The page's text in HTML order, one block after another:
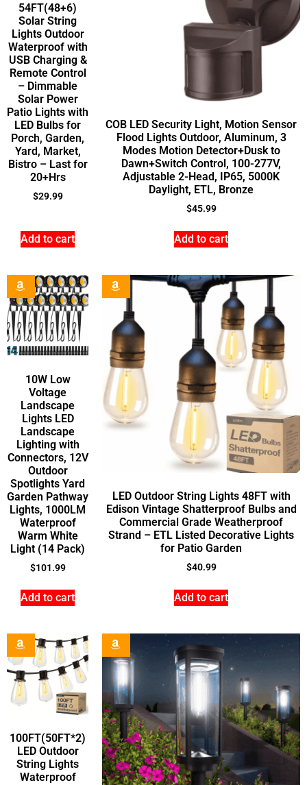
54FT(48+6)
Solar String
Lights Outdoor
Waterproof with
USB Charging &
Remote Control
– Dimmable
Solar Power
Patio Lights with
LED Bulbs for
Porch, Garden,
Yard, Market,
Bistro – Last for
20+Hrs
$29.99
Add to cart
COB LED Security Light, Motion Sensor
Flood Lights Outdoor, Aluminum, 3
Modes Motion Detector+Dusk to
Dawn+Switch Control, 100-277V,
Adjustable 2-Head, IP65, 5000K
Daylight, ETL, Bronze
$45.99
Add to cart
10W Low
Voltage
Landscape
Lights LED
Landscape
Lighting with
Connectors, 12V
Outdoor
Spotlights Yard
Garden Pathway
Lights, 1000LM
Waterproof
Warm White
Light (14 Pack)
$101.99
Add to cart
LED Outdoor String Lights 48FT with
Edison Vintage Shatterproof Bulbs and
Commercial Grade Weatherproof
Strand – ETL Listed Decorative Lights
for Patio Garden
$40.99
Add to cart
100FT(50FT*2)
LED Outdoor
String Lights
Waterproof